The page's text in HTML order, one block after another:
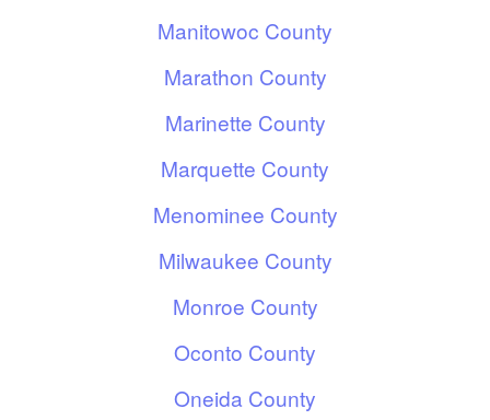
Manitowoc County
Marathon County
Marinette County
Marquette County
Menominee County
Milwaukee County
Monroe County
Oconto County
Oneida County